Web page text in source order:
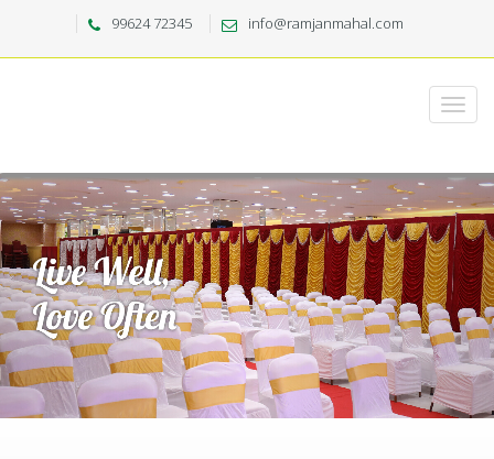
99624 72345 info@ramjanmahal.com